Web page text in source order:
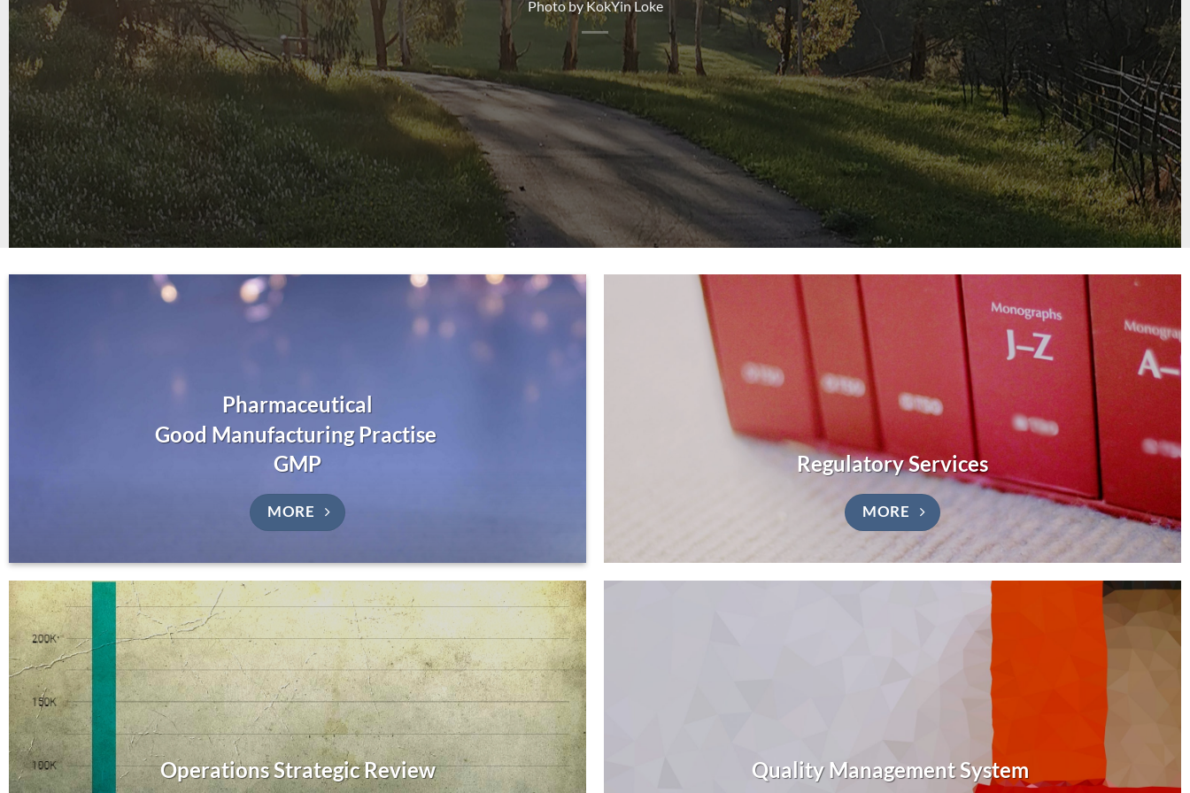
Photo by KokYin Loke
Pharmaceutical
Good Manufacturing Practise
GMP
MORE
Regulatory Services
MORE
Operations Strategic Review Quality Management System